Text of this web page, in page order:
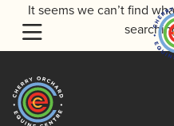
content
It seems we can’t find